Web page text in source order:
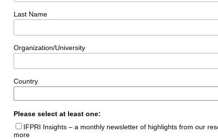
Last Name
Organization/University
Country
Please select at least one:
IFPRI Insights – a monthly newsletter of highlights from our
more